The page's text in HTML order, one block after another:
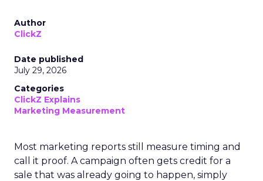
Author
ClickZ
Date published
July 29, 2026
Categories
ClickZ Explains
Marketing Measurement
Most marketing reports still measure timing and
call it proof. A campaign often gets credit for a
sale that was already going to happen, simply